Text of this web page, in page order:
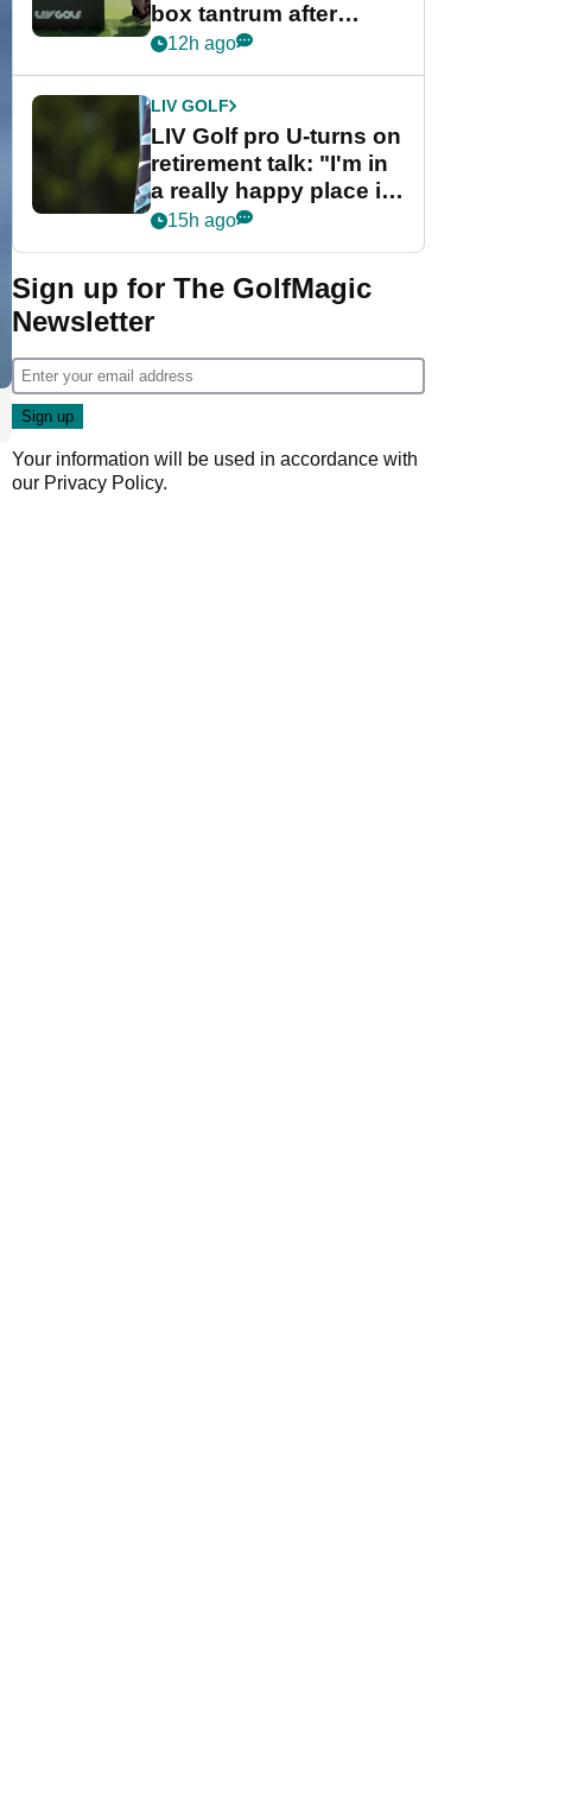
box tantrum after
nightmare LIV Golf
12h ago
LIV GOLF
LIV Golf pro U-turns on
retirement talk: "I'm in
a really happy place in
my life"
15h ago
Sign up for The GolfMagic
Newsletter
Your information will be used in accordance with
our Privacy Policy.